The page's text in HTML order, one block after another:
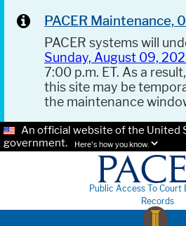
PACER
PACER systems will
Sunday, August 09,
7:00 p.m. ET. As a
this site may be
the maintenance
An official website of the United
government.
Here's how you know.
Public Access To Court
Records